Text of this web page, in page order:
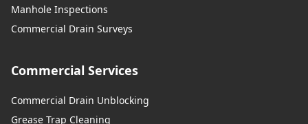
Manhole Inspections
Commercial Drain Surveys
Commercial Services
Commercial Drain Unblocking
Grease Trap Cleaning